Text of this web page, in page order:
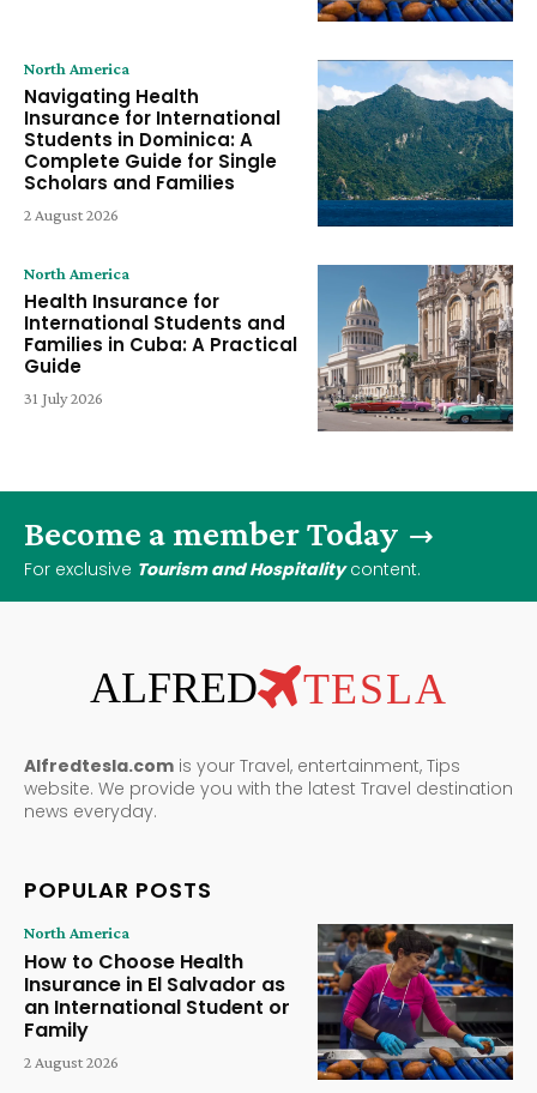
North America
Navigating Health
Insurance for International
Students in Dominica: A
Complete Guide for Single
Scholars and Families
2 August 2026
North America
Health Insurance for
International Students and
Families in Cuba: A Practical
Guide
31 July 2026
Become a member Today
For exclusive Tourism and Hospitalitycontent.
ALFRED TESLA
Alfredtesla.com is your Travel, entertainment, Tips
website. We provide you with the latest Travel destination
news everyday.
POPULAR POSTS
North America
How to Choose Health
Insurance in El Salvador as
an International Student or
Family
2 August 2026